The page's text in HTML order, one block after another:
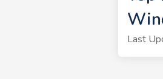
Last